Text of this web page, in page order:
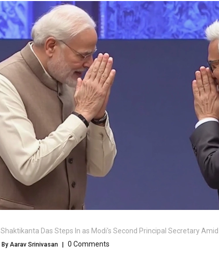
Shaktikanta Das Steps In as Modi's Second Principal Secretary
By Aarav Srinivasan | 0 Comments